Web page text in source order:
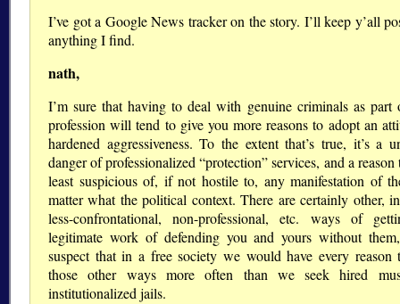
I’ve got a Google News tracker on the story. I’ll keep y’all
anything I find.
nath,
I’m sure that having to deal with genuine criminals as part
profession will tend to give you more reasons to adopt an
hardened aggressiveness. To the extent that’s true, it’s a
danger of professionalized protection services, and a reason
least suspicious of, if not hostile to, any manifestation of
matter what the political context. There are certainly other,
less-confrontational, non-professional, etc. ways of
legitimate work of defending you and yours without
suspect that in a free society we would have every reason
those other ways more often than we seek hired
institutionalized jails.